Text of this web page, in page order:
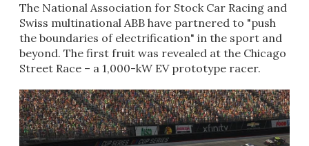
The National Association for Stock Car Racing and
Swiss multinational ABB have partnered to "push
the boundaries of electrification" in the sport and
beyond. The first fruit was revealed at the Chicago
Street Race – a 1,000-kW EV prototype racer.